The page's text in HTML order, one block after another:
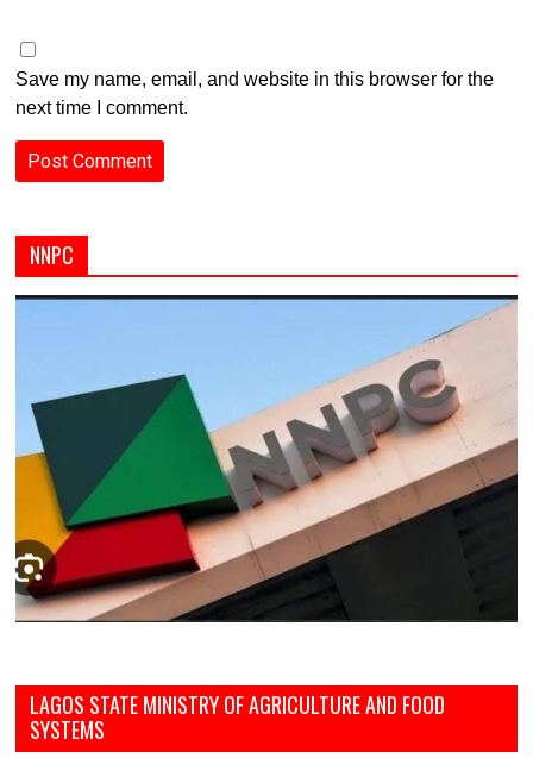
Save my name, email, and website in this browser for the
next time I comment.
NNPC
LAGOS STATE MINISTRY OF AGRICULTURE AND FOOD
SYSTEMS